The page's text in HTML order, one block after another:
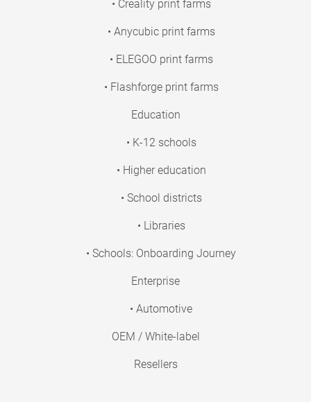
• Creality print farms
• Anycubic print farms
• ELEGOO print farms
• Flashforge print farms
Education
• K-12 schools
• Higher education
• School districts
• Libraries
• Schools: Onboarding Journey
Enterprise
• Automotive
OEM / White-label
Resellers